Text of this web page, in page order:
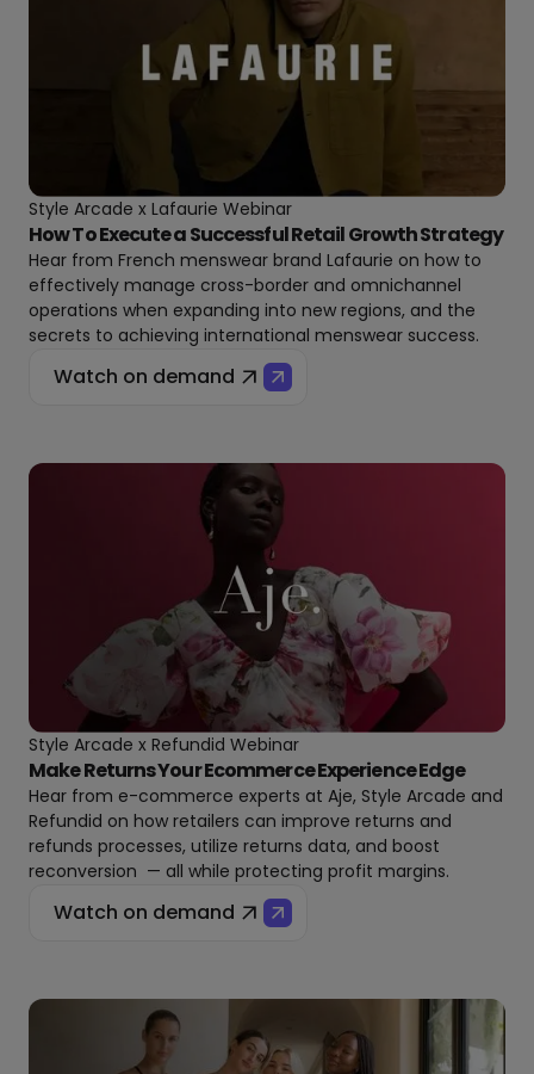
Style Arcade x Lafaurie Webinar
How To Execute a Successful Retail Growth Strategy
Hear from French menswear brand Lafaurie on how to
effectively manage cross-border and omnichannel
operations when expanding into new regions, and the
secrets to achieving international menswear success.
Watch on demand
Style Arcade x Refundid Webinar
Make Returns Your Ecommerce Experience Edge
Hear from e-commerce experts at Aje, Style Arcade and
Refundid on how retailers can improve returns and
refunds processes, utilize returns data, and boost
reconversion — all while protecting profit margins.
Watch on demand